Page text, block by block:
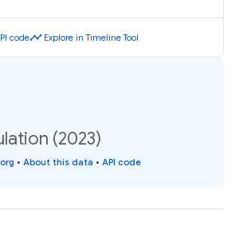
codetimeline Explore in Timeline Tool
(2023)
• About this data • API code